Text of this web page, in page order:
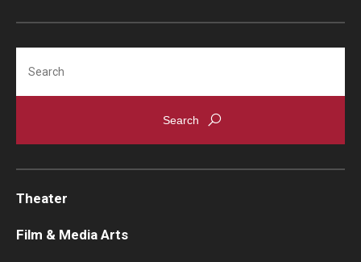
Theater
Film & Media Arts